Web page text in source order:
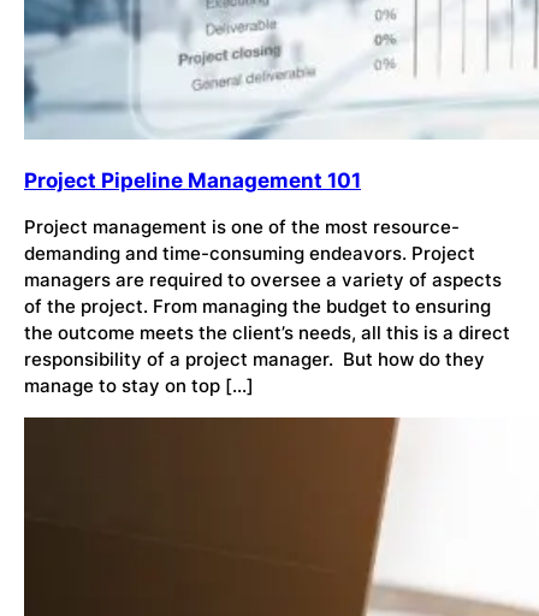
Project Pipeline Management 101
Project management is one of the most resource-
demanding and time-consuming endeavors. Project
managers are required to oversee a variety of aspects
of the project. From managing the budget to ensuring
the outcome meets the client’s needs, all this is a direct
responsibility of a project manager. But how do they
manage to stay on top […]